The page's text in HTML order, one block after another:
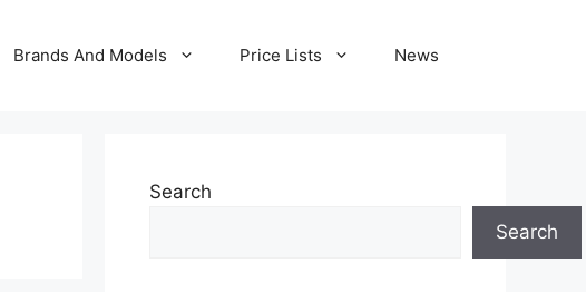
Brands And Models Price Lists News
Search
Search